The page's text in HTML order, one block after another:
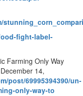
fight-label-
Farming Only Way
14,
post/69995394390/un-
only-way-to